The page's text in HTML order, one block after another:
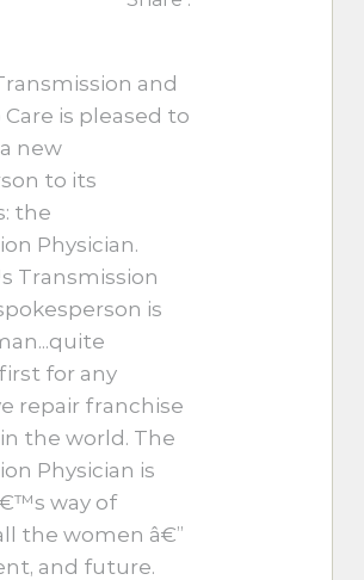
and
is pleased to
new
to its
the
Physician.
Transmission
is
for any
repair franchise
the world. The
Physician is
way of
the women â€”
and future.